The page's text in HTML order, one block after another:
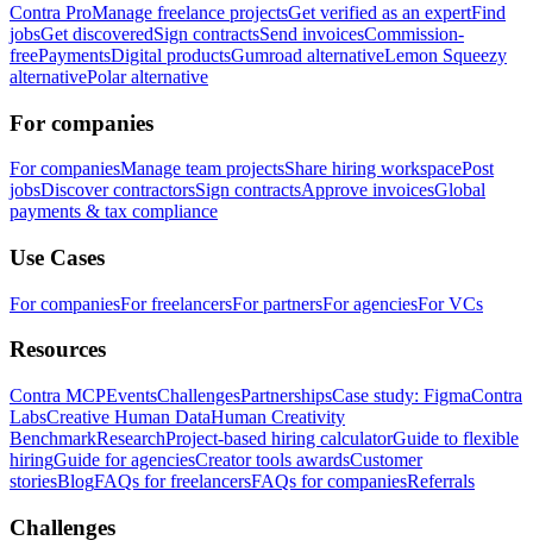
Contra ProManage freelance projectsGet verified as an expertFind
jobsGet discoveredSign contractsSend invoicesCommission-
freePaymentsDigital productsGumroad alternativeLemon Squeezy
alternativePolar alternative
For companies
For companiesManage team projectsShare hiring workspacePost
jobsDiscover contractorsSign contractsApprove invoicesGlobal
payments & tax compliance
Use Cases
For companiesFor freelancersFor partnersFor agenciesFor VCs
Resources
Contra MCPEventsChallengesPartnershipsCase study: FigmaContra
LabsCreative Human DataHuman Creativity
BenchmarkResearchProject-based hiring calculatorGuide to flexible
hiringGuide for agenciesCreator tools awardsCustomer
storiesBlogFAQs for freelancersFAQs for companiesReferrals
Challenges